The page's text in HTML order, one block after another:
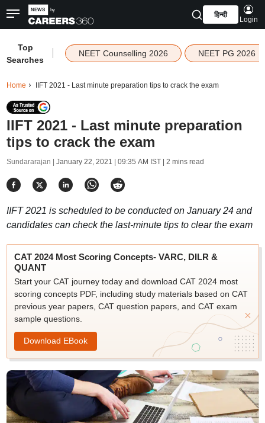
हिन्दी
Login
Top
Searches
NEET Counselling 2026 NEET PG 2026
Home IIFT 2021 - Last minute preparation tips to crack the exam
IIFT 2021 - Last minute preparation
tips to crack the exam
Sundararajan | January 22, 2021 | 09:35 AM IST| 2 mins read
IIFT 2021 is scheduled to be conducted on January 24 and
candidates can check the last-minute tips to clear the exam
CAT 2024 Most Scoring Concepts- VARC, DILR &
QUANT
Start your CAT journey today and download CAT 2024 most
scoring concepts PDF, including study materials based on CAT
previous year papers, CAT question papers, and CAT exam
sample questions.
Download EBook